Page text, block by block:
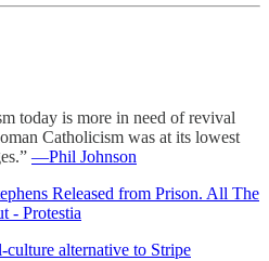
today is more in need of revival
Catholicism was at its lowest
—Phil Johnson
Released from Prison. All The
- Protestia
alternative to Stripe